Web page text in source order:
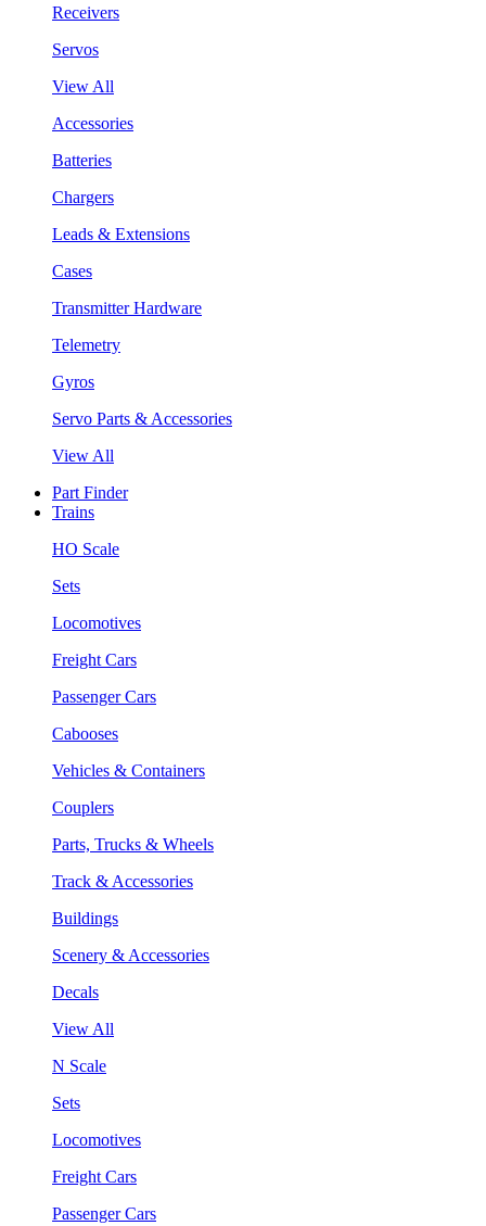
Receivers
Servos
View All
Accessories
Batteries
Chargers
Leads & Extensions
Cases
Transmitter Hardware
Telemetry
Gyros
Servo Parts & Accessories
View All
Part Finder
Trains
HO Scale
Sets
Locomotives
Freight Cars
Passenger Cars
Cabooses
Vehicles & Containers
Couplers
Parts, Trucks & Wheels
Track & Accessories
Buildings
Scenery & Accessories
Decals
View All
N Scale
Sets
Locomotives
Freight Cars
Passenger Cars